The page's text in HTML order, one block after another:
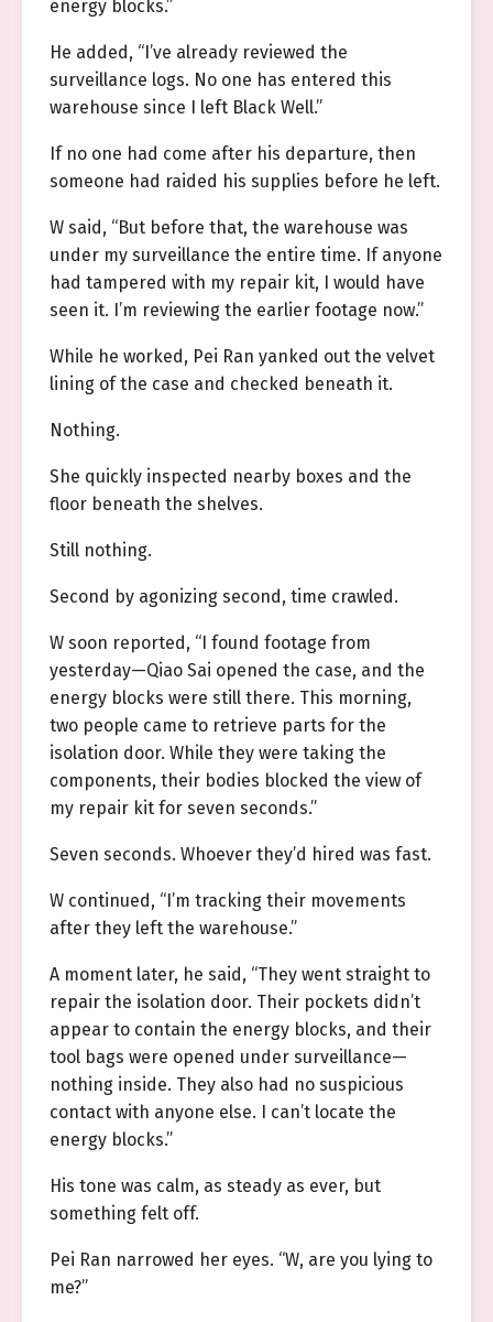
energy blocks.”
He added, “I’ve already reviewed the
surveillance logs. No one has entered this
warehouse since I left Black Well.”
If no one had come after his departure, then
someone had raided his supplies before he left.
W said, “But before that, the warehouse was
under my surveillance the entire time. If anyone
had tampered with my repair kit, I would have
seen it. I’m reviewing the earlier footage now.”
While he worked, Pei Ran yanked out the velvet
lining of the case and checked beneath it.
Nothing.
She quickly inspected nearby boxes and the
floor beneath the shelves.
Still nothing.
Second by agonizing second, time crawled.
W soon reported, “I found footage from
yesterday—Qiao Sai opened the case, and the
energy blocks were still there. This morning,
two people came to retrieve parts for the
isolation door. While they were taking the
components, their bodies blocked the view of
my repair kit for seven seconds.”
Seven seconds. Whoever they’d hired was fast.
W continued, “I’m tracking their movements
after they left the warehouse.”
A moment later, he said, “They went straight to
repair the isolation door. Their pockets didn’t
appear to contain the energy blocks, and their
tool bags were opened under surveillance—
nothing inside. They also had no suspicious
contact with anyone else. I can’t locate the
energy blocks.”
His tone was calm, as steady as ever, but
something felt off.
Pei Ran narrowed her eyes. “W, are you lying to
me?”